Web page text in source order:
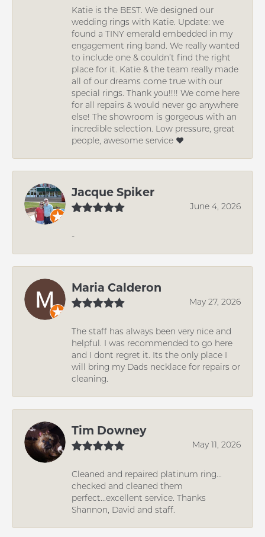
Katie is the BEST. We designed our
wedding rings with Katie. Update: we
found a TINY emerald embedded in my
engagement ring band. We really wanted
to include one & couldn’t find the right
place for it. Katie & the team really made
all of our dreams come true with our
special rings. Thank you!!!! We come here
for all repairs & would never go anywhere
else! The showroom is gorgeous with an
incredible selection. Low pressure, great
people, awesome service ❤️
Jacque Spiker
June 4, 2026
-
Maria Calderon
May 27, 2026
The staff has always been very nice and
helpful. I was recommended to go here
and I dont regret it. Its the only place I
will bring my Dads necklace for repairs or
cleaning.
Tim Downey
May 11, 2026
Cleaned and repaired platinum ring...
checked and cleaned them
perfect...excellent service. Thanks
Shannon, David and staff.